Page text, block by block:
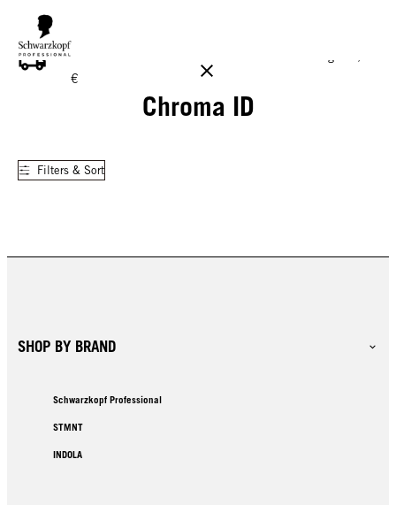
FREE DELIVERY ON ALL ORDERS ABOVE 160 €!
€
Chroma ID
Filters & Sort
SHOP BY BRAND
Schwarzkopf Professional
STMNT
INDOLA